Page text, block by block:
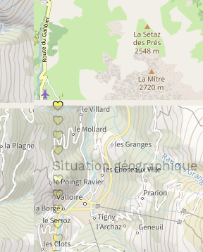
Situation géographique